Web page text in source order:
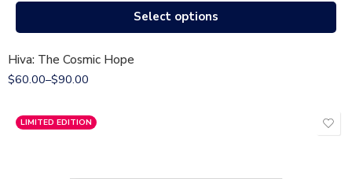
Select options
Hiva: The Cosmic Hope
$60.00–$90.00
LIMITED EDITION